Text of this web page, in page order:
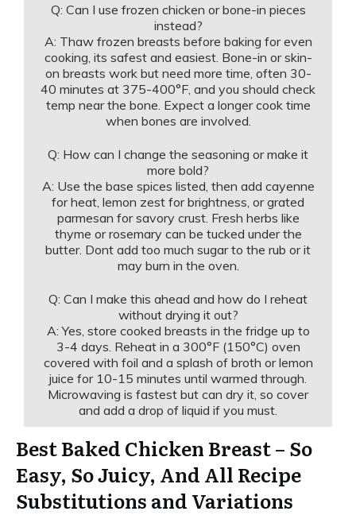
Q: Can I use frozen chicken or bone-in pieces
instead?
A: Thaw frozen breasts before baking for even
cooking, its safest and easiest. Bone-in or skin-
on breasts work but need more time, often 30-
40 minutes at 375-400°F, and you should check
temp near the bone. Expect a longer cook time
when bones are involved.
Q: How can I change the seasoning or make it
more bold?
A: Use the base spices listed, then add cayenne
for heat, lemon zest for brightness, or grated
parmesan for savory crust. Fresh herbs like
thyme or rosemary can be tucked under the
butter. Dont add too much sugar to the rub or it
may burn in the oven.
Q: Can I make this ahead and how do I reheat
without drying it out?
A: Yes, store cooked breasts in the fridge up to
3-4 days. Reheat in a 300°F (150°C) oven
covered with foil and a splash of broth or lemon
juice for 10-15 minutes until warmed through.
Microwaving is fastest but can dry it, so cover
and add a drop of liquid if you must.
Best Baked Chicken Breast – So
Easy, So Juicy, And All Recipe
Substitutions and Variations